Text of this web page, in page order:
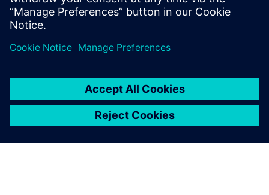
know about Cu copper roughness and its impact on
PCB printed Circuit Board costs and SI signal integrity.